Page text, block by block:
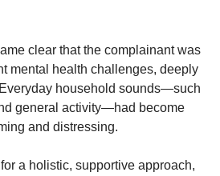
clear that the complainant was
mental health challenges, deeply
household sounds—such
general activity—had become
and distressing.
a holistic, supportive approach,